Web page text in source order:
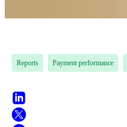
Reports Payment performance